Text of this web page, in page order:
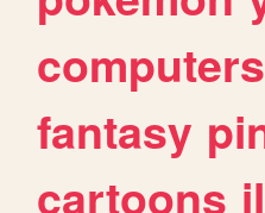
computers
fantasy
cartoons